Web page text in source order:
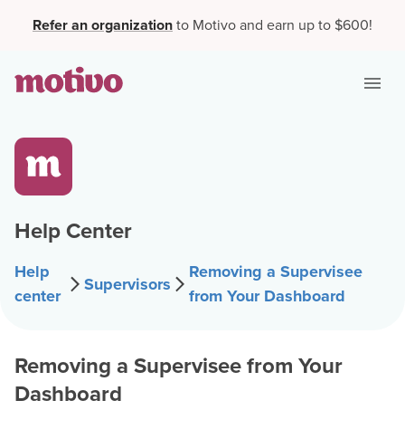
Refer an organizationto Motivo and earn up to $600!
Help Center
Help
center
Supervisors
Removing a Supervisee
from Your Dashboard
Removing a Supervisee from Your
Dashboard